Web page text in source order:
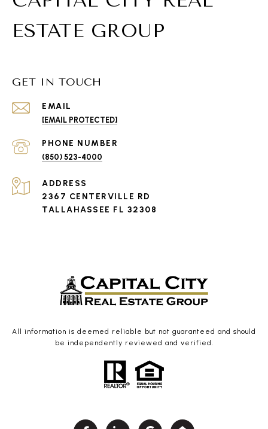
ESTATE GROUP
GET IN TOUCH
EMAIL
[EMAIL PROTECTED]
PHONE NUMBER
(850) 523-4000
ADDRESS
2367 CENTERVILLE RD
TALLAHASSEE FL 32308
All information is deemed reliable but not guaranteed and should
be independently reviewed and verified.